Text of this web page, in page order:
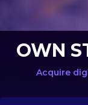
OWN
Acquire